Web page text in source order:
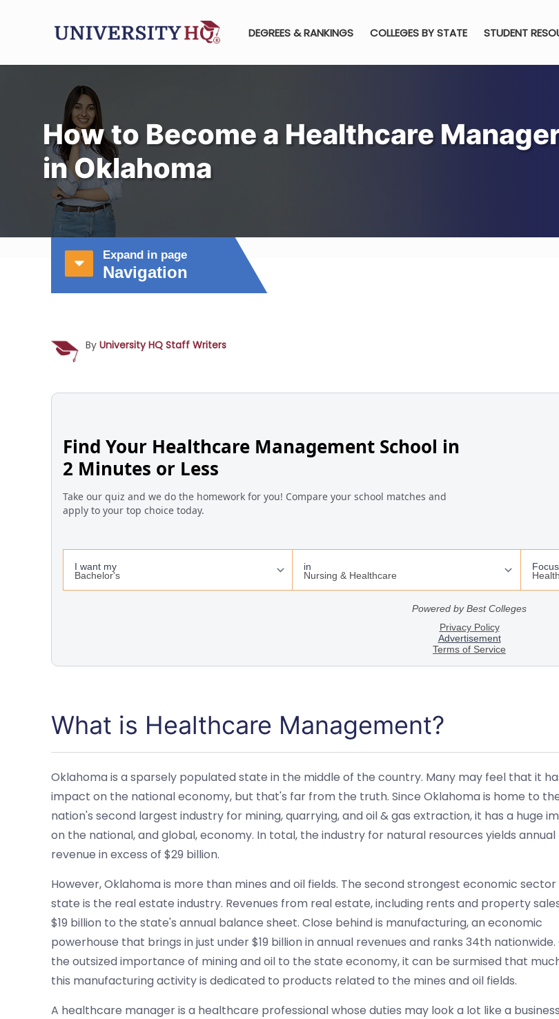
DEGREES & RANKINGS COLLEGES BY STATE STUDENT
How to Become a Healthcare
in Oklahoma
Expand in page
Navigation
By University HQ Staff Writers
What is Healthcare Management?
Oklahoma is a sparsely populated state in the middle of the country. Many may feel that it
impact on the national economy, but that's far from the truth. Since Oklahoma is home to
nation's second largest industry for mining, quarrying, and oil & gas extraction, it has a huge
on the national, and global, economy. In total, the industry for natural resources yields annual
revenue in excess of $29 billion.
However, Oklahoma is more than mines and oil fields. The second strongest economic sector
state is the real estate industry. Revenues from real estate, including rents and property
$19 billion to the state's annual balance sheet. Close behind is manufacturing, an economic
powerhouse that brings in just under $19 billion in annual revenues and ranks 34th nationwide.
the outsized importance of mining and oil to the state economy, it can be surmised that
this manufacturing activity is dedicated to products related to the mines and oil fields.
A healthcare manager is a healthcare professional whose duties may look a lot like a business